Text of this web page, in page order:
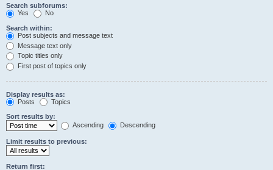
Search subforums:
Yes
No
Search within:
Post subjects and message text
Message text only
Topic titles only
First post of topics only
Display results as:
Posts
Topics
Sort results by:
Ascending
Descending
Limit results to previous:
Return first: